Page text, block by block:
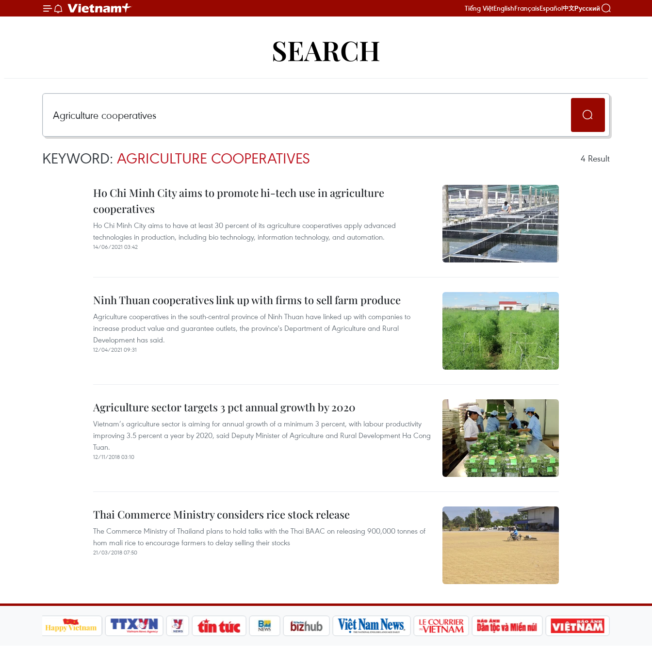
Tiếng ViệtEnglishFrançaisEspañol中文Русский
SEARCH
KEYWORD: AGRICULTURE COOPERATIVES 4 Result
Ho Chi Minh City aims to promote hi-tech use in agriculture
cooperatives
Ho Chi Minh City aims to have at least 30 percent of its agriculture cooperatives apply advanced
technologies in production, including bio technology, information technology, and automation.
14/06/2021 03:42
Ninh Thuan cooperatives link up with firms to sell farm produce
Agriculture cooperatives in the south-central province of Ninh Thuan have linked up with companies to
increase product value and guarantee outlets, the province's Department of Agriculture and Rural
Development has said.
12/04/2021 09:31
Agriculture sector targets 3 pct annual growth by 2020
Vietnam’s agriculture sector is aiming for annual growth of a minimum 3 percent, with labour productivity
improving 3.5 percent a year by 2020, said Deputy Minister of Agriculture and Rural Development Ha Cong
Tuan.
12/11/2018 03:10
Thai Commerce Ministry considers rice stock release
The Commerce Ministry of Thailand plans to hold talks with the Thai BAAC on releasing 900,000 tonnes of
hom mali rice to encourage farmers to delay selling their stocks
21/03/2018 07:50